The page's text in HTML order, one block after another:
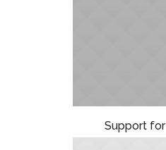
Support